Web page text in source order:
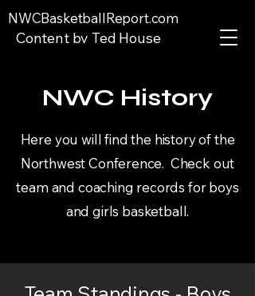
Content by Ted House
NWCBasketballReport.com
NWC History
Here you will find the history of the
Northwest Conference. Check out
team and coaching records for boys
and girls basketball.